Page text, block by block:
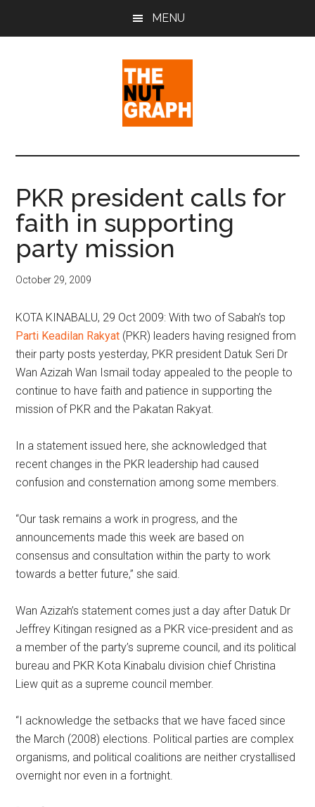
MENU
The
Nut
Graph
Sense
Politics
&
Pop
Culture
PKR president calls for
faith in supporting
party mission
October 29, 2009
KOTA KINABALU, 29 Oct 2009: With two of Sabah’s top
Parti Keadilan Rakyat (PKR) leaders having resigned from
their party posts yesterday, PKR president Datuk Seri Dr
Wan Azizah Wan Ismail today appealed to the people to
continue to have faith and patience in supporting the
mission of PKR and the Pakatan Rakyat.
In a statement issued here, she acknowledged that
recent changes in the PKR leadership had caused
confusion and consternation among some members.
“Our task remains a work in progress, and the
announcements made this week are based on
consensus and consultation within the party to work
towards a better future,” she said.
Wan Azizah’s statement comes just a day after Datuk Dr
Jeffrey Kitingan resigned as a PKR vice-president and as
a member of the party’s supreme council, and its political
bureau and PKR Kota Kinabalu division chief Christina
Liew quit as a supreme council member.
“I acknowledge the setbacks that we have faced since
the March (2008) elections. Political parties are complex
organisms, and political coalitions are neither crystallised
overnight nor even in a fortnight.